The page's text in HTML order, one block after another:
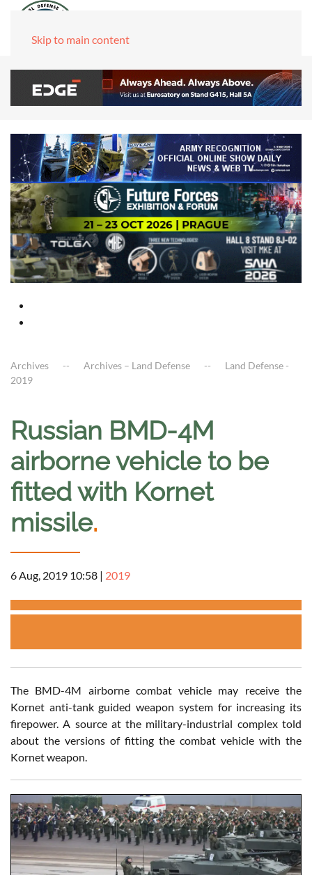
Skip to main content
Archives Archives – Land Defense
Land Defense -
2019
Russian BMD-4M
airborne vehicle to be
fitted with Kornet
missile.
6 Aug, 2019 10:58 | 2019
The BMD-4M airborne combat vehicle may receive the
Kornet anti-tank guided weapon system for increasing its
firepower. A source at the military-industrial complex told
about the versions of fitting the combat vehicle with the
Kornet weapon.